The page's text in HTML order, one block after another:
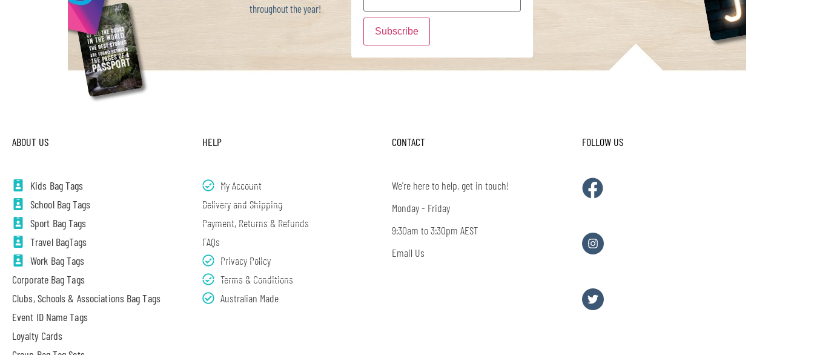
throughout the year!
ABOUT US
Kids Bag Tags
School Bag Tags
Sport Bag Tags
Travel BagTags
Work Bag Tags
Corporate Bag Tags
Clubs, Schools & Associations Bag Tags
Event ID Name Tags
Loyalty Cards
HELP
My Account
Delivery and Shipping
Payment, Returns & Refunds
FAQs
Privacy Policy
Terms & Conditions
Australian Made
CONTACT
We're here to help, get in touch!
Monday - Friday
9:30am to 3:30pm AEST
Email Us
FOLLOW US